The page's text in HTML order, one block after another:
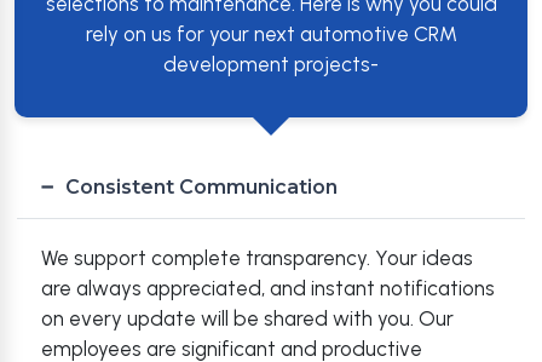
rely on us for your next automotive CRM
development projects-
Consistent Communication
We support complete transparency. Your ideas
are always appreciated, and instant notifications
on every update will be shared with you. Our
employees are significant and productive